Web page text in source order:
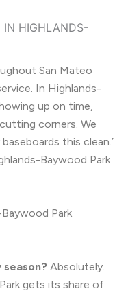
IN HIGHLANDS-
San Mateo
In Highlands-
up on time,
corners. We
this clean.’
Baywood Park
Park
Absolutely.
gets its share of